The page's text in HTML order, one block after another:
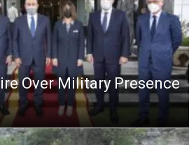
Over Military Presence